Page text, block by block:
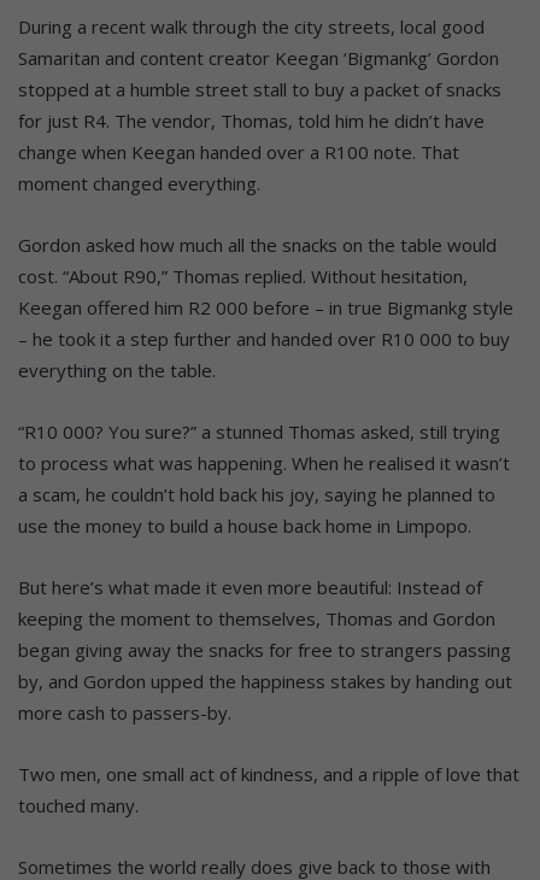
During a recent walk through the city streets, local good
Samaritan and content creator Keegan ‘Bigmankg’ Gordon
stopped at a humble street stall to buy a packet of snacks
for just R4. The vendor, Thomas, told him he didn’t have
change when Keegan handed over a R100 note. That
moment changed everything.
Gordon asked how much all the snacks on the table would
cost. “About R90,” Thomas replied. Without hesitation,
Keegan offered him R2 000 before – in true Bigmankg style
– he took it a step further and handed over R10 000 to buy
everything on the table.
“R10 000? You sure?” a stunned Thomas asked, still trying
to process what was happening. When he realised it wasn’t
a scam, he couldn’t hold back his joy, saying he planned to
use the money to build a house back home in Limpopo.
But here’s what made it even more beautiful: Instead of
keeping the moment to themselves, Thomas and Gordon
began giving away the snacks for free to strangers passing
by, and Gordon upped the happiness stakes by handing out
more cash to passers-by.
Two men, one small act of kindness, and a ripple of love that
touched many.
Sometimes the world really does give back to those with